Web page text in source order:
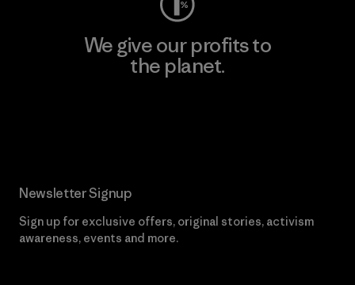
We give our profits to
the planet.
Newsletter Signup
Sign up for exclusive offers, original stories, activism
awareness, events and more.